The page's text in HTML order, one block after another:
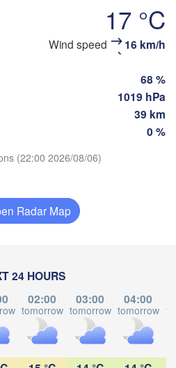
17 °C
Wind speed 16 km/h
68 %
1019 hPa
39 km
0 %
(22:00 2026/08/06)
Radar Map
24 HOURS
02:00
tomorrow
03:00
tomorrow
04:00
tomorrow
Th
Aug 06 Aug 07
Sa
Aug 08 Aug 09
20 :00 21 :00 22 :00 23
Nürnberg
Berlin
München
Linz
SalzburgH